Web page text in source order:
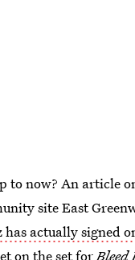
to now? An article
site East
has actually signed
on the set forBleed